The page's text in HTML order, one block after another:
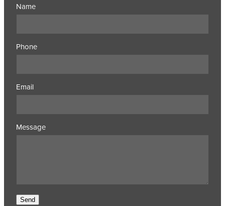
Name
Phone
Email
Message
Send